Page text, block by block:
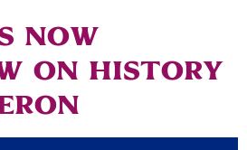
Now
on History